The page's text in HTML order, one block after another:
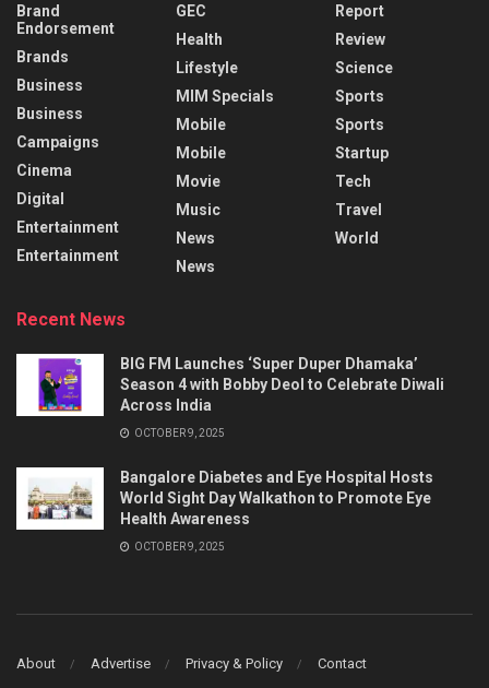
Brand
Endorsement
Brands
Business
Business
Campaigns
Cinema
Digital
Entertainment
Entertainment
GEC
Health
Lifestyle
MIM Specials
Mobile
Mobile
Movie
Music
News
News
Report
Review
Science
Sports
Sports
Startup
Tech
Travel
World
Recent News
BIG FM Launches ‘Super Duper Dhamaka’
Season 4 with Bobby Deol to Celebrate Diwali
Across India
OCTOBER 9, 2025
Bangalore Diabetes and Eye Hospital Hosts
World Sight Day Walkathon to Promote Eye
Health Awareness
OCTOBER 9, 2025
About Advertise Privacy & Policy Contact